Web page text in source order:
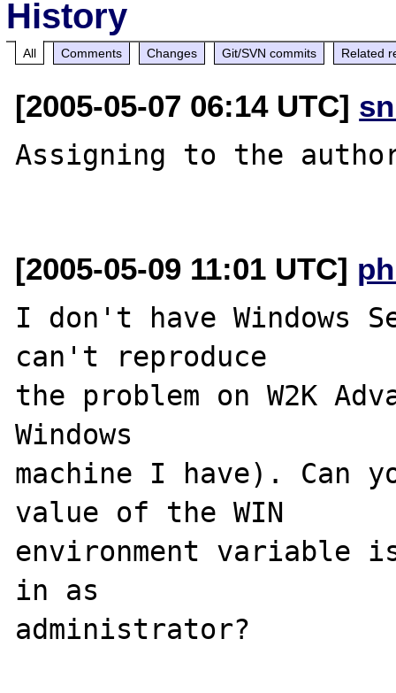
History
All Comments Changes Git/SVN commits Related
[2005-05-07 06:14 UTC]
Assigning to the
[2005-05-09 11:01 UTC]
I don't have Windows
can't reproduce
the problem on W2K
Windows
machine I have). Can
value of the WIN
environment variable
in as
administrator?